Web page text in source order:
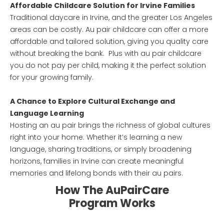
Affordable Childcare Solution for Irvine Families
Traditional daycare in Irvine, and the greater Los Angeles
areas can be costly. Au pair childcare can offer a more
affordable and tailored solution, giving you quality care
without breaking the bank. Plus with au pair childcare
you do not pay per child, making it the perfect solution
for your growing family.
A Chance to Explore Cultural Exchange and
Language Learning
Hosting an au pair brings the richness of global cultures
right into your home. Whether it’s learning a new
language, sharing traditions, or simply broadening
horizons, families in Irvine can create meaningful
memories and lifelong bonds with their au pairs.
How The AuPairCare
Program Works